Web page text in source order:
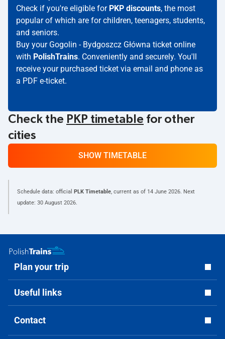
Check if you're eligible for PKP discounts, the most
popular of which are for children, teenagers, students,
and seniors.
Buy your Gogolin - Bydgoszcz Główna ticket online
with PolishTrains. Conveniently and securely. You'll
receive your purchased ticket via email and phone as
a PDF e-ticket.
Check the PKP timetable for other
cities
SHOW TIMETABLE
Schedule data: official PLK Timetable, current as of 14 June 2026. Next
update: 30 August 2026.
Plan your trip
Useful links
Contact